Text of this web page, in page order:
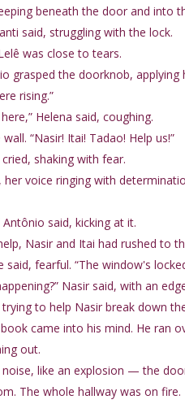
beneath the door and into
said, struggling with the lock.
was close to tears.
grasped the doorknob,
rising.”
Helena said, coughing.
“Nasir! Itai! Tadao! Help us!”
shaking with fear.
voice ringing with
said, kicking at it.
Nasir and Itai had rushed to
said, fearful. “The window's
Nasir said, with an
trying to help Nasir break down
came into his mind. He ran
out.
like an explosion — the
The whole hallway was on fire.